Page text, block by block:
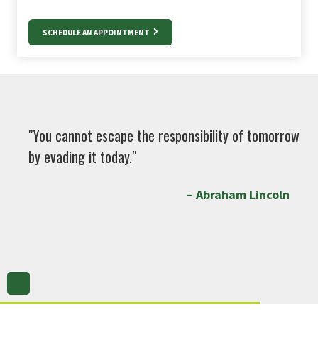
SCHEDULE AN APPOINTMENT
"You cannot escape the responsibility of tomorrow
by evading it today."
– Abraham Lincoln